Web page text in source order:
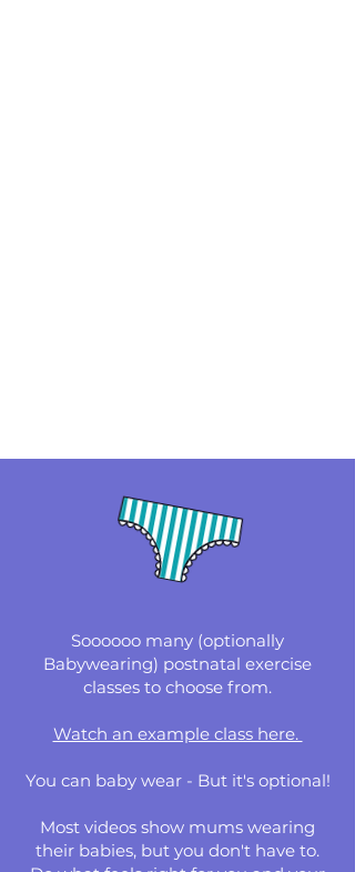
Soooooo many (optionally
Babywearing) postnatal exercise
classes to choose from.
Watch an example class here.
You can baby wear - But it's optional!
Most videos show mums wearing
their babies, but you don't have to.